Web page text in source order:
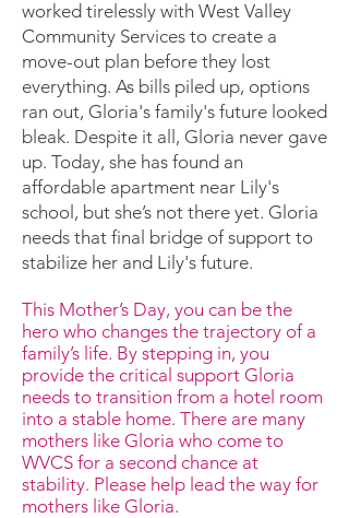
worked tirelessly with West Valley
Community Services to create a
move-out plan before they lost
everything. As bills piled up, options
ran out, Gloria's family's future looked
bleak. Despite it all, Gloria never gave
up. Today, she has found an
affordable apartment near Lily's
school, but she’s not there yet. Gloria
needs that final bridge of support to
stabilize her and Lily's future.
This Mother’s Day, you can be the
hero who changes the trajectory of a
family’s life. By stepping in, you
provide the critical support Gloria
needs to transition from a hotel room
into a stable home. There are many
mothers like Gloria who come to
WVCS for a second chance at
stability. Please help lead the way for
mothers like Gloria.